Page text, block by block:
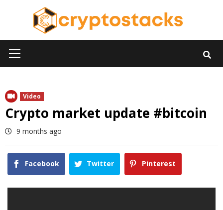
Menu
Video
Crypto market update #bitcoin
9 months ago
Facebook Twitter Pinterest